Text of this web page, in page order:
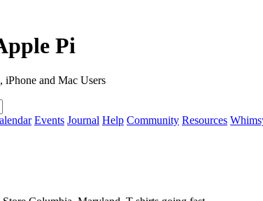
Pi
and Mac Users
Events Journal Help Community Resources